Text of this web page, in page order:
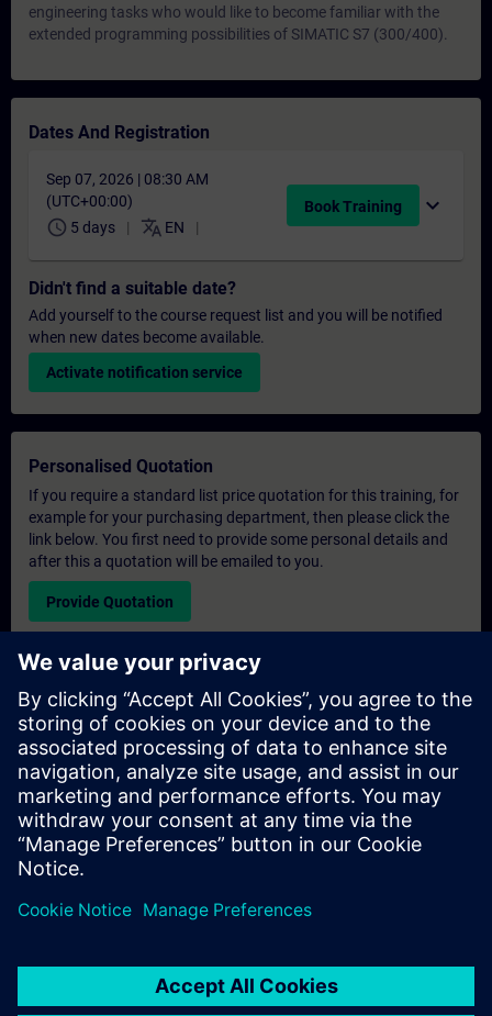
engineering tasks who would like to become familiar with the
extended programming possibilities of SIMATIC S7 (300/400).
Dates And Registration
Sep 07, 2026 | 08:30 AM
(UTC+00:00)
schedule 5 days translate EN
Book Training expand_more
Didn't find a suitable date?
Add yourself to the course request list and you will be notified
when new dates become available.
Activate notification service
Personalised Quotation
If you require a standard list price quotation for this training, for
example for your purchasing department, then please click the
link below. You first need to provide some personal details and
after this a quotation will be emailed to you.
Provide Quotation
Exclusive Training Enquiry
Please complete the enquiry form below if you require a
quotation for an exclusive training course either on-site, virtually
or at our SITRAIN training centre. This type of request would be
suitable for larger groups ( 6 and above). After providing your
contact details and your training requirements, you will receive a
quotation from us.
Request Exclusive Quotation